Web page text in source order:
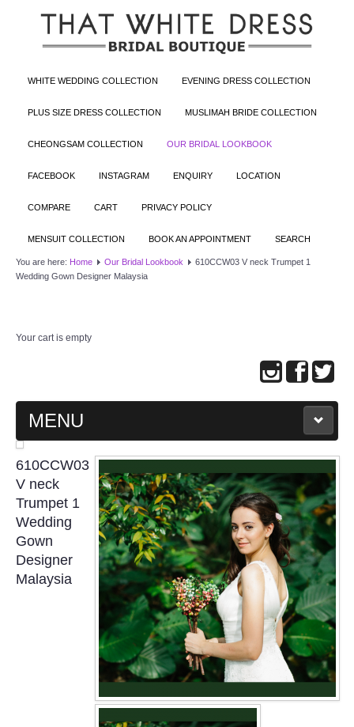
WHITE WEDDING COLLECTION EVENING DRESS COLLECTION
PLUS SIZE DRESS COLLECTION MUSLIMAH BRIDE COLLECTION
CHEONGSAM COLLECTION OUR BRIDAL LOOKBOOK
FACEBOOK INSTAGRAM ENQUIRY LOCATION
COMPARE CART PRIVACY POLICY
MENSUIT COLLECTION BOOK AN APPOINTMENT SEARCH
You are here: Home Our Bridal Lookbook
610CCW03 V neck Trumpet 1
Wedding Gown Designer Malaysia
Your cart is empty
MENU
MAIN PAGE
ABOUT US
WEDDING GOWN COLLECTION
EVENING GOWN COLLECTION
PLUS SIZE GOWN COLLECTION
ORIENTAL CHEONGSAM COLLECTION
OUR BRIDAL FASHION LOOKBOOK
610CCW03
V neck
Trumpet 1
Wedding
Gown
Designer
Malaysia